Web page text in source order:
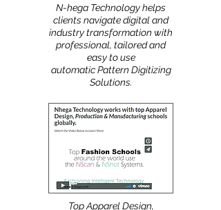
N-hega Technology helps
clients navigate digital and
industry transformation with
professional, tailored and
easy to use
automatic Pattern Digitizing
Solutions.